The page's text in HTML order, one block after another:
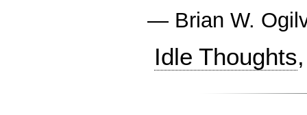
— Brian W.
Idle Thoughts